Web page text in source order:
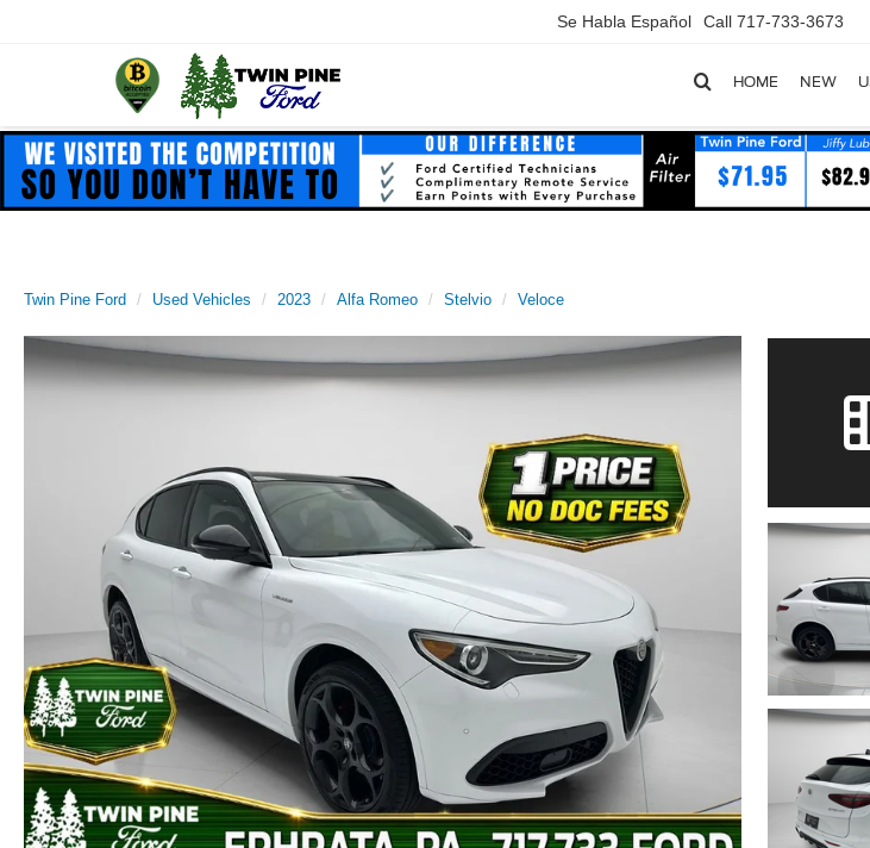
Se Habla Español Call 717-733-3673
HOME NEW
Twin Pine Ford Used Vehicles 2023 Alfa Romeo Stelvio Veloce